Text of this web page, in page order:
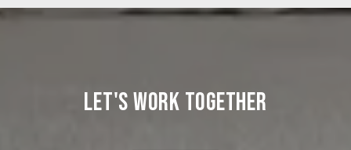
LET'S WORK TOGETHER